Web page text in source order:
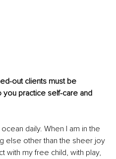
out clients must be
practice self-care and
daily. When I am in the
else other than the sheer joy
with my free child, with play,